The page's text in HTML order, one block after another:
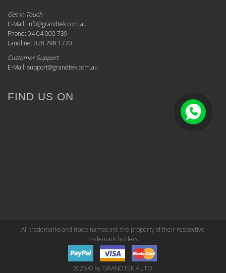
Get in Touch
E-Mail: info@grandtek.com.au
Phone: 04 04 000 739
Landline: 028 798 1770
Customer Support
E-Mail: support@grandtek.com.au
FIND US ON
All trademarks and trade names are the property of their respective
trademark holders.
2026 © by GRANDTEK AUTO.